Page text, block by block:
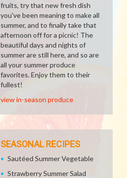
fruits, try that new fresh dish
you've been meaning to make all
summer, and to finally take that
afternoon off for a picnic! The
beautiful days and nights of
summer are still here, and so are
all your summer produce
favorites. Enjoy them to their
fullest!
view in-season produce
SEASONAL RECIPES
Sautéed Summer Vegetable
Strawberry Summer Salad